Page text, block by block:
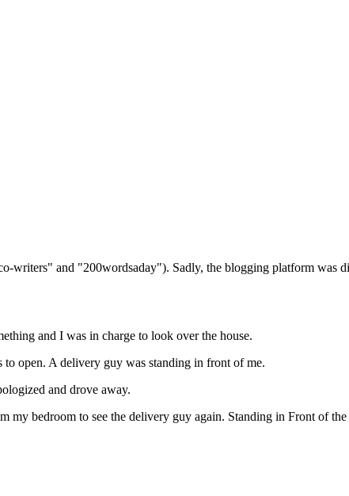
and "200wordsaday"). Sadly, the blogging platform was
and I was in charge to look over the house.
open. A delivery guy was standing in front of me.
and drove away.
my bedroom to see the delivery guy again. Standing in Front of